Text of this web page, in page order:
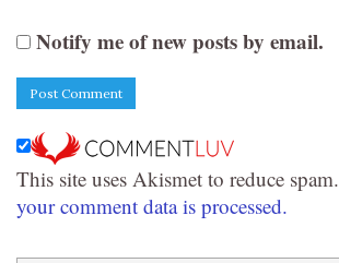
Notify me of new posts by email.
This site uses Akismet to reduce spam.
your comment data is processed.